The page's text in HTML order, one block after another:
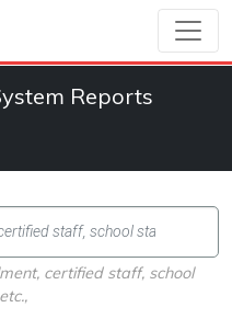
Reports
certified staff, school